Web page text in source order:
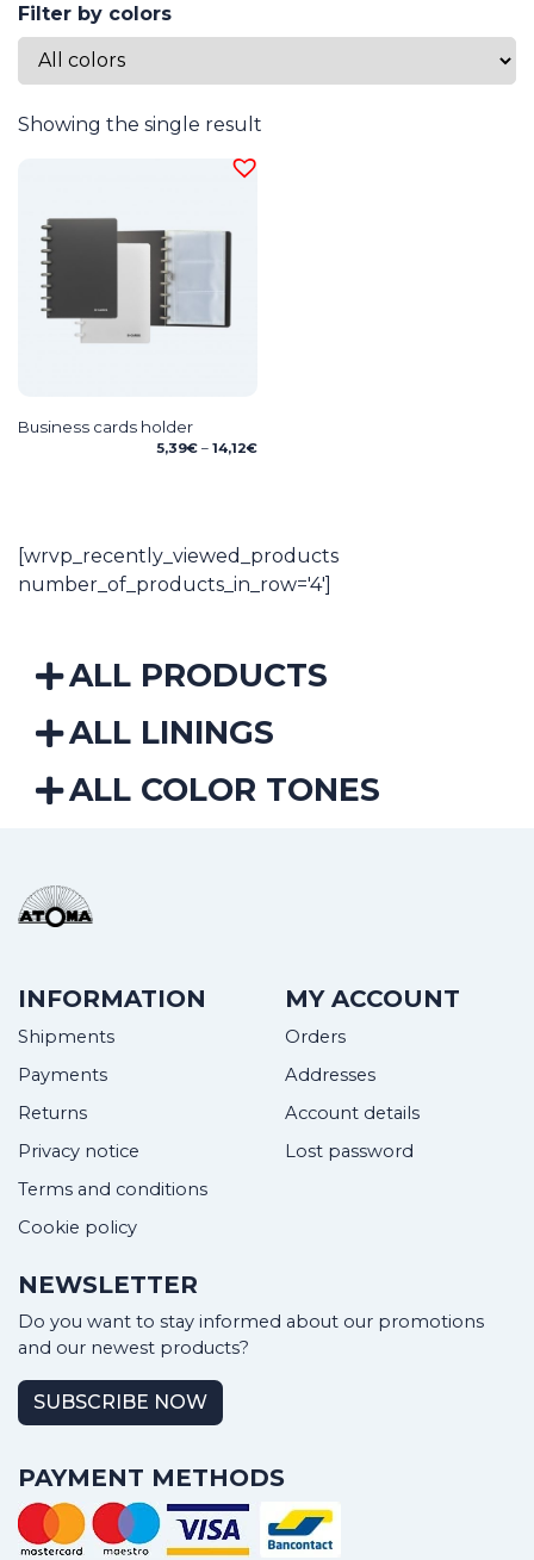
Filter by colors
Showing the single result
Business cards holder
5,39€ – 14,12€Price
[wrvp_recently_viewed_products
number_of_products_in_row='4']
ALL PRODUCTS
ALL LININGS
ALL COLOR TONES
INFORMATION
Shipments
Payments
Returns
Privacy notice
Terms and conditions
Cookie policy
MY ACCOUNT
Orders
Addresses
Account details
Lost password
NEWSLETTER
Do you want to stay informed about our promotions
and our newest products?
SUBSCRIBE NOW
PAYMENT METHODS